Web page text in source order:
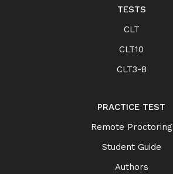
TESTS
CLT
CLT10
CLT3-8
PRACTICE TEST
Remote Proctoring
Student Guide
Authors